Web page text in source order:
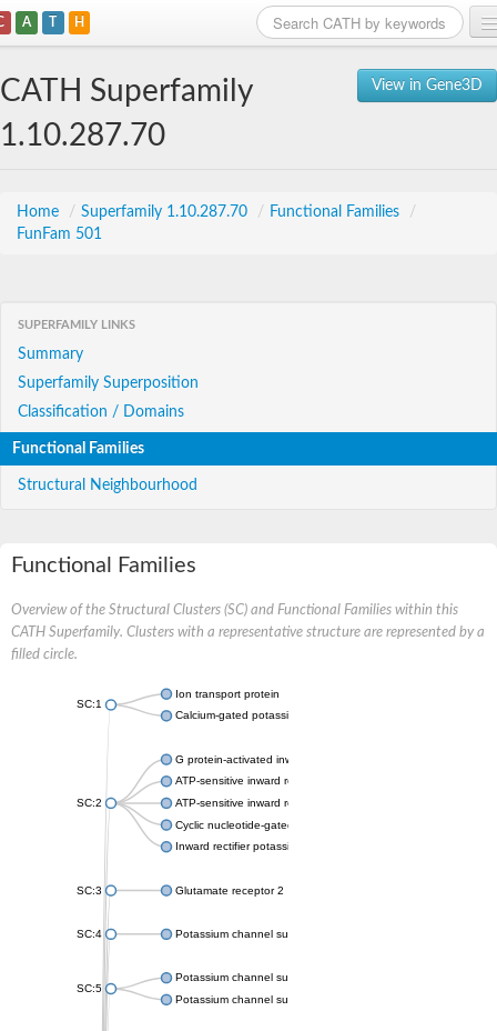
A T H
View in Gene3D
CATH Superfamily
1.10.287.70
Home / Superfamily 1.10.287.70 / Functional Families
/
FunFam 501
SUPERFAMILY LINKS
Summary
Superfamily Superposition
Classification / Domains
Functional Families
Structural Neighbourhood
Functional Families
Overview of the Structural Clusters (SC) and Functional Families within this
CATH Superfamily. Clusters with a representative structure are represented by a
filled circle.
SC:1
Ion transport protein
Calcium-gated potassium channel MthK
SC:2
G protein-activated inward rectifier potassium channel 1
ATP-sensitive inward rectifier potassium channel 12
ATP-sensitive inward rectifier potassium channel 11
Cyclic nucleotide-gated potassium channel mll3241
Inward rectifier potassium channel Kirbac3.1
SC:3 Glutamate receptor 2
SC:4 Potassium channel subfamily K member
SC:5
Potassium channel subfamily K member 10 isoform 2
Potassium channel subfamily K member 4